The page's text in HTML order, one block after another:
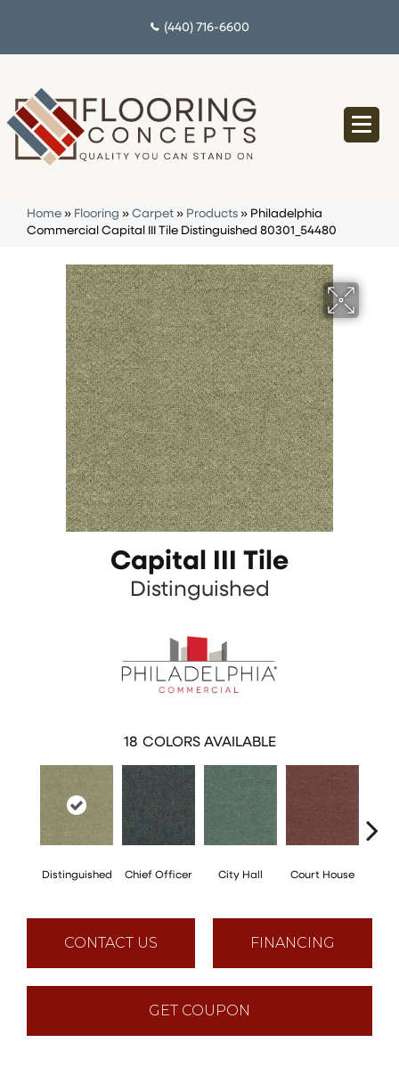
(440) 716-6600
Home » Flooring » Carpet » Products » Philadelphia
Commercial Capital III Tile Distinguished 80301_54480
Capital III Tile
Distinguished
18 COLORS AVAILABLE
Distinguished Chief Officer City Hall Court House
CONTACT US FINANCING
GET COUPON